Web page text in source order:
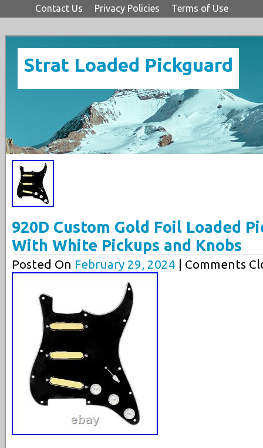
Contact Us Privacy Policies Terms of Use
Strat Loaded Pickguard
920D Custom Gold Foil Loaded
With White Pickups and Knobs
Posted On February 29, 2024 | Comments